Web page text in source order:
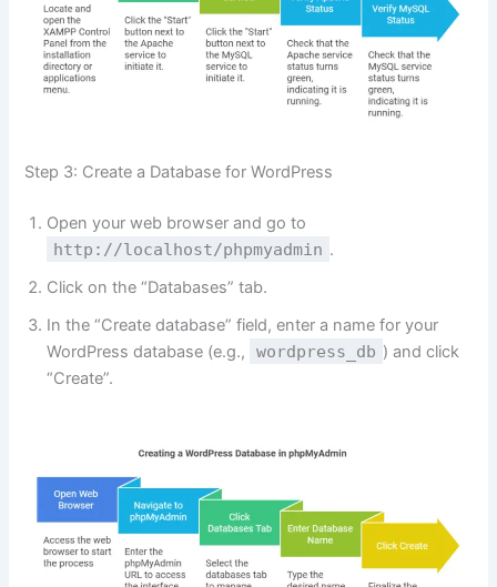
Step 3: Create a Database for WordPress
Open your web browser and go to
http://localhost/phpmyadmin .
Click on the “Databases” tab.
In the “Create database” field, enter a name for your
WordPress database (e.g.,
wordpress_db ) and click
“Create”.